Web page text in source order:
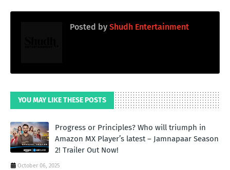
Posted by Shudh Entertainment
YOU MAY LIKE THESE POSTS
Progress or Principles? Who will triumph in
Amazon MX Player’s latest – Jamnapaar Season
2! Trailer Out Now!
October 06, 2025